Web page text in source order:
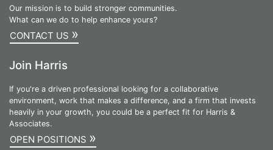
Our mission is to build stronger communities.
What can we do to help enhance yours?
CONTACT US »
Join Harris
If you're a driven professional looking for a collaborative
environment, work that makes a difference, and a firm that invests
heavily in your growth, you could be a perfect fit for Harris &
Associates.
OPEN POSITIONS »